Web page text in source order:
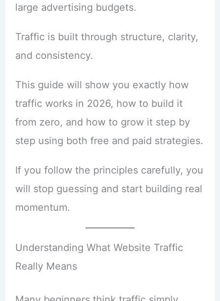
large advertising budgets.
Traffic is built through structure, clarity,
and consistency.
This guide will show you exactly how
traffic works in 2026, how to build it
from zero, and how to grow it step by
step using both free and paid strategies.
If you follow the principles carefully, you
will stop guessing and start building real
momentum.
Understanding What Website Traffic
Really Means